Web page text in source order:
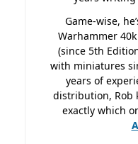
Game-wise,
Warhammer
(since 5th
with miniatures
years of
distribution, Rob
exactly which